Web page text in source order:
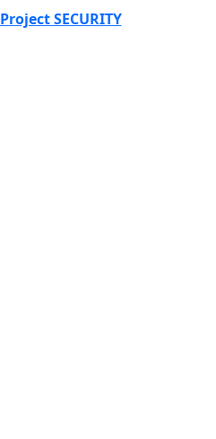
Project SECURITY